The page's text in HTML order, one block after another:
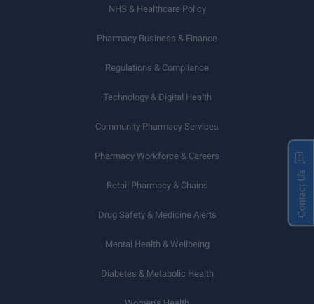
NHS & Healthcare Policy
Pharmacy Business & Finance
Regulations & Compliance
Technology & Digital Health
Community Pharmacy Services
Pharmacy Workforce & Careers
Retail Pharmacy & Chains
Drug Safety & Medicine Alerts
Mental Health & Wellbeing
Diabetes & Metabolic Health
Contact Us